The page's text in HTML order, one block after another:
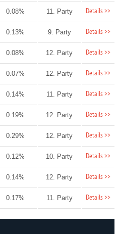
0.08% 11. Party Details >>
0.13% 9. Party Details >>
0.08% 12. Party Details >>
0.07% 12. Party Details >>
0.14% 11. Party Details >>
0.19% 12. Party Details >>
0.29% 12. Party Details >>
0.12% 10. Party Details >>
0.14% 12. Party Details >>
0.17% 11. Party Details >>